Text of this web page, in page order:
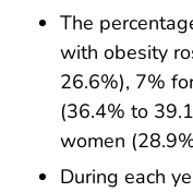
The
with obesity
26.6%), 7%
(36.4% to
women
During each